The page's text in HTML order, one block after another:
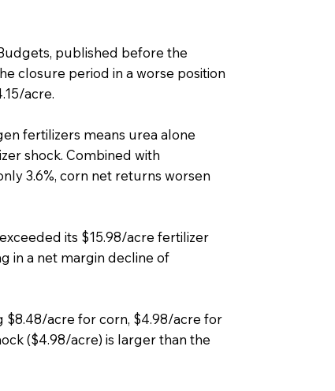
published before the
closure period in a worse position
acre.
fertilizers means urea alone
shock. Combined with
3.6%, corn net returns worsen
its $15.98/acre fertilizer
in a net margin decline of
$8.48/acre for corn, $4.98/acre for
($4.98/acre) is larger than the